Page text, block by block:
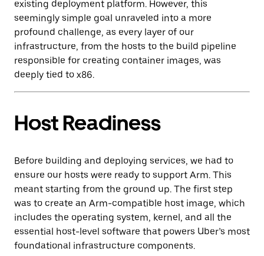
existing deployment platform. However, this
seemingly simple goal unraveled into a more
profound challenge, as every layer of our
infrastructure, from the hosts to the build pipeline
responsible for creating container images, was
deeply tied to x86.
Host Readiness
Before building and deploying services, we had to
ensure our hosts were ready to support Arm. This
meant starting from the ground up. The first step
was to create an Arm-compatible host image, which
includes the operating system, kernel, and all the
essential host-level software that powers Uber’s most
foundational infrastructure components.